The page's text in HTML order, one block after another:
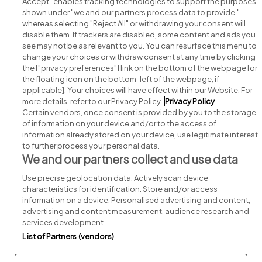
Search for jobs
Post a job
Advice centre
Executive jobs
Part of group.
Privacy Legal Cookies Cookie Settings Sitemap
shown under "we and our partners process data to provide,"
whereas selecting "Reject All" or withdrawing your consent will
disable them. If trackers are disabled, some content and ads you
see may not be as relevant to you. You can resurface this menu to
change your choices or withdraw consent at any time by clicking
the ["privacy preferences"] link on the bottom of the webpage [or
the floating icon on the bottom-left of the webpage, if
applicable]. Your choices will have effect within our Website. For
more details, refer to our Privacy Policy. Privacy Policy
Certain vendors, once consent is provided by you to the storage
of information on your device and/or to the access of
information already stored on your device, use legitimate interest
to further process your personal data.
We and our partners collect and use data
Use precise geolocation data. Actively scan device
characteristics for identification. Store and/or access
information on a device. Personalised advertising and content,
advertising and content measurement, audience research and
services development.
List of Partners (vendors)